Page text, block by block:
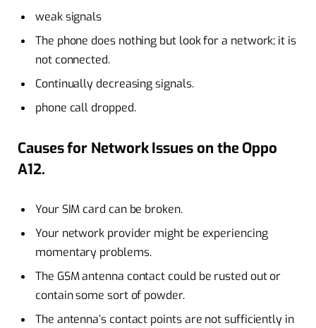
weak signals
The phone does nothing but look for a network; it is
not connected.
Continually decreasing signals.
phone call dropped.
Causes for Network Issues on the Oppo
A12.
Your SIM card can be broken.
Your network provider might be experiencing
momentary problems.
The GSM antenna contact could be rusted out or
contain some sort of powder.
The antenna’s contact points are not sufficiently in